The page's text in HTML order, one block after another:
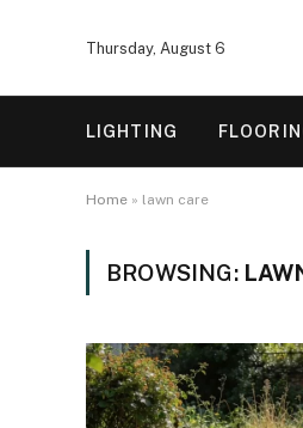
Thursday, August 6
LIGHTING
Home » lawn care
BROWSING: